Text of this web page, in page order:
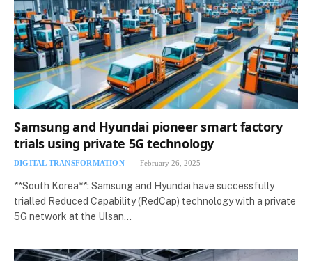
Samsung and Hyundai pioneer smart factory
trials using private 5G technology
DIGITAL TRANSFORMATION February 26, 2025
**South Korea**: Samsung and Hyundai have successfully
trialled Reduced Capability (RedCap) technology with a private
5G network at the Ulsan…